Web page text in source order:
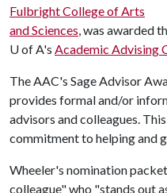
Fulbright College of Arts
and Sciences, was awarded
U of A's Academic Advising
The AAC's Sage Advisor
provides formal and/or
advisors and colleagues.
commitment to helping and
Wheeler's nomination
colleague" who "stands out